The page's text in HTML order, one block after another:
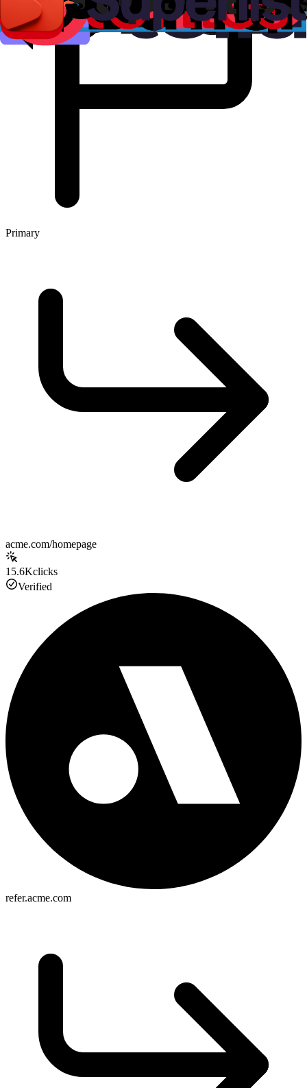
Primary
acme.com/homepage
15.6Kclicks
Verified
refer.acme.com